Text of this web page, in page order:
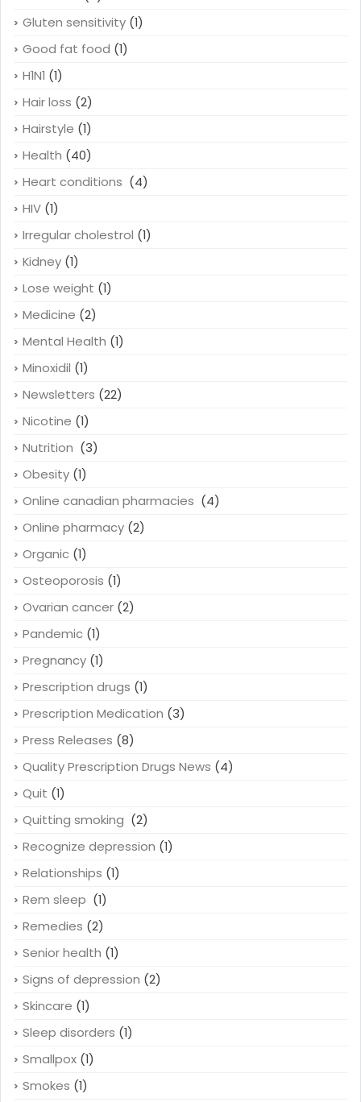
Gluten sensitivity (1)
Good fat food (1)
H1N1 (1)
Hair loss (2)
Hairstyle (1)
Health (40)
Heart conditions (4)
HIV (1)
Irregular cholestrol (1)
Kidney (1)
Lose weight (1)
Medicine (2)
Mental Health (1)
Minoxidil (1)
Newsletters (22)
Nicotine (1)
Nutrition (3)
Obesity (1)
Online canadian pharmacies (4)
Online pharmacy (2)
Organic (1)
Osteoporosis (1)
Ovarian cancer (2)
Pandemic (1)
Pregnancy (1)
Prescription drugs (1)
Prescription Medication (3)
Press Releases (8)
Quality Prescription Drugs News (4)
Quit (1)
Quitting smoking (2)
Recognize depression (1)
Relationships (1)
Rem sleep (1)
Remedies (2)
Senior health (1)
Signs of depression (2)
Skincare (1)
Sleep disorders (1)
Smallpox (1)
Smokes (1)